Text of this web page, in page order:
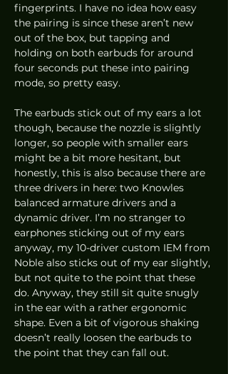
fingerprints. I have no idea how easy
the pairing is since these aren’t new
out of the box, but tapping and
holding on both earbuds for around
four seconds put these into pairing
mode, so pretty easy.
The earbuds stick out of my ears a lot
though, because the nozzle is slightly
longer, so people with smaller ears
might be a bit more hesitant, but
honestly, this is also because there are
three drivers in here: two Knowles
balanced armature drivers and a
dynamic driver. I’m no stranger to
earphones sticking out of my ears
anyway, my 10-driver custom IEM from
Noble also sticks out of my ear slightly,
but not quite to the point that these
do. Anyway, they still sit quite snugly
in the ear with a rather ergonomic
shape. Even a bit of vigorous shaking
doesn’t really loosen the earbuds to
the point that they can fall out.